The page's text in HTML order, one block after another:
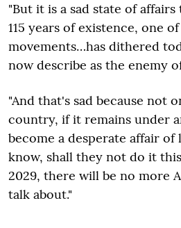
"But it is a sad state of
115 years of existence, one
movements…has dithered
now describe as the enemy
"And that's sad because not
country, if it remains under
become a desperate affair
know, shall they not do it
2029, there will be no more
talk about."